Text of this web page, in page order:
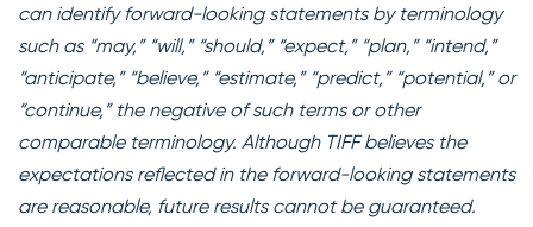
can identify forward-looking statements by terminology
such as “may,” “will,” “should,” “expect,” “plan,” “intend,”
“anticipate,” “believe,” “estimate,” “predict,” “potential,” or
“continue,” the negative of such terms or other
comparable terminology. Although TIFF believes the
expectations reflected in the forward-looking statements
are reasonable, future results cannot be guaranteed.